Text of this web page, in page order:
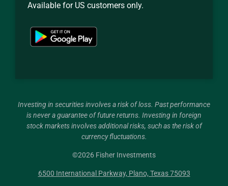
Available for US customers only.
Investing in securities involves a risk of loss. Past performance
is never a guarantee of future returns. Investing in foreign
stock markets involves additional risks, such as the risk of
currency fluctuations.
©2026 Fisher Investments
6500 International Parkway, Plano, Texas 75093